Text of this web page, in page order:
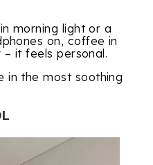
morning light or a
on, coffee in
it feels personal.
in the most soothing